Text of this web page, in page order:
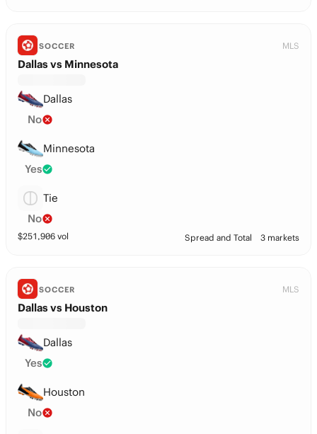
SOCCER MLS
Dallas vs Minnesota
Dallas
No
Minnesota
Yes
Tie
No
$251,906 vol Spread and Total 3 markets
SOCCER MLS
Dallas vs Houston
Dallas
Yes
Houston
No